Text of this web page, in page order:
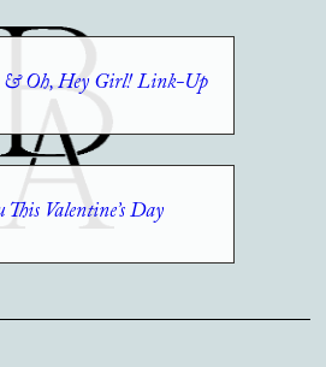
& Oh, Hey Girl! Link-Up
Valentine’s Day